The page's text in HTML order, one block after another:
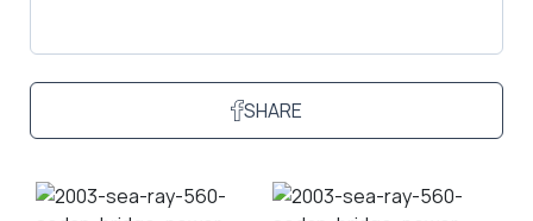
SHARE